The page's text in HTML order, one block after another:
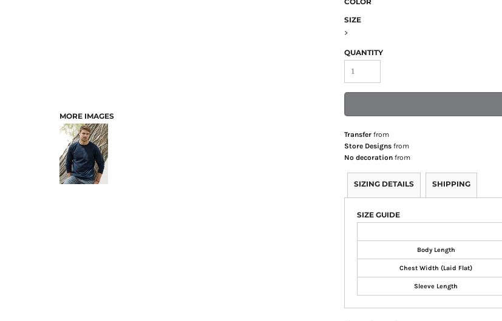
MORE IMAGES
SIZE
>
QUANTITY
Transfer from
Store Designs from
No decoration from
SIZING DETAILS SHIPPING
SIZE GUIDE
Body Length
Chest Width (Laid Flat)
Sleeve Length